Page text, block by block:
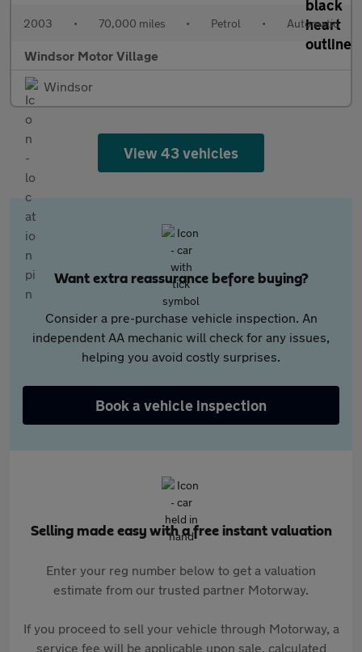
2003 • 70,000 miles • Petrol • Automatic
Windsor Motor Village
Windsor
View 43 vehicles
Want extra reassurance before buying?
Consider a pre-purchase vehicle inspection. An
independent AA mechanic will check for any issues,
helping you avoid costly surprises.
Book a vehicle inspection
Selling made easy with a free instant valuation
Enter your reg number below to get a valuation
estimate from our trusted partner Motorway.
If you proceed to sell your vehicle through Motorway, a
service fee will be applicable upon sale, calculated